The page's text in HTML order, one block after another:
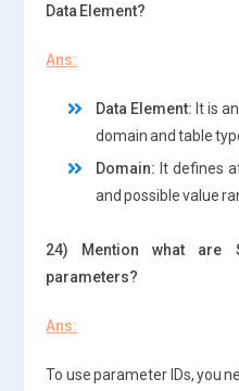
Data Element?
Ans:
Data Element: It is
domain and table
Domain: It defines
and possible value
24) Mention what are
parameters?
Ans:
To use parameter IDs, you